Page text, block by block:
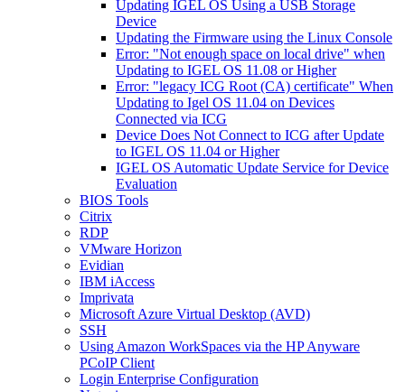
Updating IGEL OS Using a USB Storage
Device
Updating the Firmware using the Linux Console
Error: "Not enough space on local drive" when
Updating to IGEL OS 11.08 or Higher
Error: "legacy ICG Root (CA) certificate" When
Updating to Igel OS 11.04 on Devices
Connected via ICG
Device Does Not Connect to ICG after Update
to IGEL OS 11.04 or Higher
IGEL OS Automatic Update Service for Device
Evaluation
BIOS Tools
Citrix
RDP
VMware Horizon
Evidian
IBM iAccess
Imprivata
Microsoft Azure Virtual Desktop (AVD)
SSH
Using Amazon WorkSpaces via the HP Anyware
PCoIP Client
Login Enterprise Configuration